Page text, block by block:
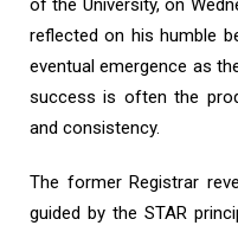
of the University, on
reflected on his humble
eventual emergence as
success is often the
and consistency.
The former Registrar
guided by the STAR